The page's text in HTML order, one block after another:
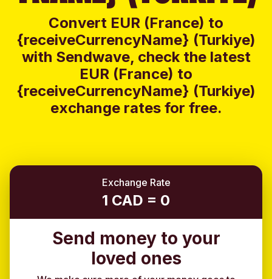
Convert EUR (France) to
{receiveCurrencyName} (Turkiye)
with Sendwave, check the latest
EUR (France) to
{receiveCurrencyName} (Turkiye)
exchange rates for free.
Exchange Rate
1 CAD = 0
Send money to your
loved ones